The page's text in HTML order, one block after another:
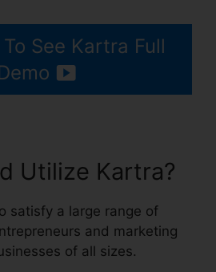
See Kartra Full
Utilize Kartra?
satisfy a large range of
and marketing
of all sizes.